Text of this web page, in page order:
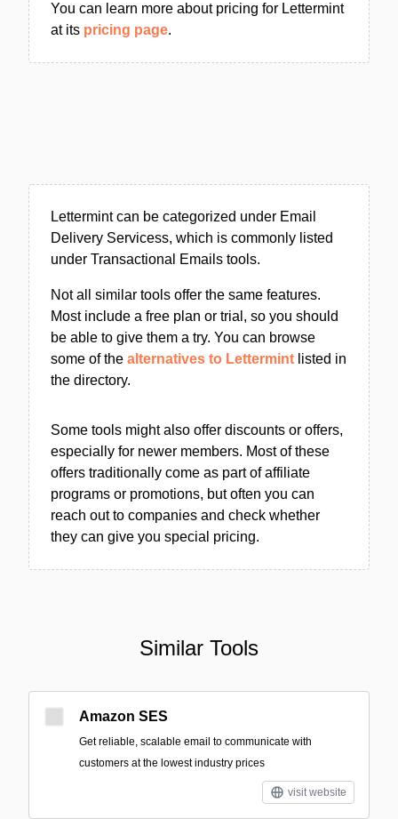
You can learn more about pricing for Lettermint
at its pricing page.
Lettermint can be categorized under Email
Delivery Servicess, which is commonly listed
under Transactional Emails tools.
Not all similar tools offer the same features.
Most include a free plan or trial, so you should
be able to give them a try. You can browse
some of the alternatives to Lettermint listed in
the directory.
Some tools might also offer discounts or offers,
especially for newer members. Most of these
offers traditionally come as part of affiliate
programs or promotions, but often you can
reach out to companies and check whether
they can give you special pricing.
Similar Tools
Amazon SES
Get reliable, scalable email to communicate with
customers at the lowest industry prices
visit website